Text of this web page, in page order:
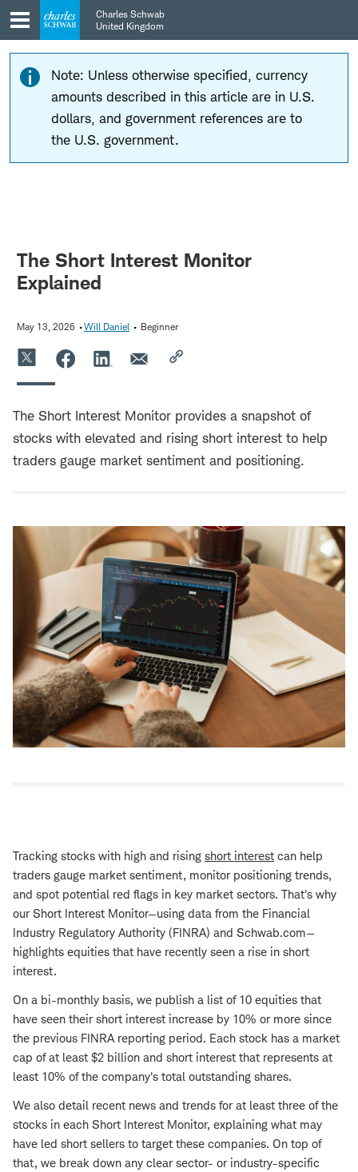
Skip
to
main
navigation
Skip
to
content
Charles Schwab
United Kingdom
Note: Unless otherwise specified, currency
amounts described in this article are in U.S.
dollars, and government references are to
the U.S. government.
The Short Interest Monitor
Explained
May 13, 2026 Will Daniel Beginner
The Short Interest Monitor provides a snapshot of
stocks with elevated and rising short interest to help
traders gauge market sentiment and positioning.
Tracking stocks with high and rising short interest can help
traders gauge market sentiment, monitor positioning trends,
and spot potential red flags in key market sectors. That's why
our Short Interest Monitor—using data from the Financial
Industry Regulatory Authority (FINRA) and Schwab.com—
highlights equities that have recently seen a rise in short
interest.
On a bi-monthly basis, we publish a list of 10 equities that
have seen their short interest increase by 10% or more since
the previous FINRA reporting period. Each stock has a market
cap of at least $2 billion and short interest that represents at
least 10% of the company's total outstanding shares.
We also detail recent news and trends for at least three of the
stocks in each Short Interest Monitor, explaining what may
have led short sellers to target these companies. On top of
that, we break down any clear sector- or industry-specific